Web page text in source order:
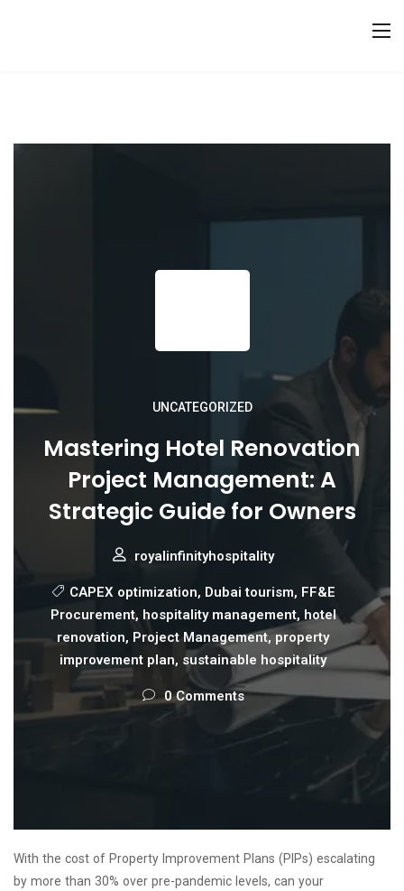
UNCATEGORIZED
Mastering Hotel Renovation
Project Management: A
Strategic Guide for Owners
royalinfinityhospitality
CAPEX optimization, Dubai tourism, FF&E
Procurement, hospitality management, hotel
renovation, Project Management, property
improvement plan, sustainable hospitality
0 Comments
With the cost of Property Improvement Plans (PIPs) escalating
by more than 30% over pre-pandemic levels, can your